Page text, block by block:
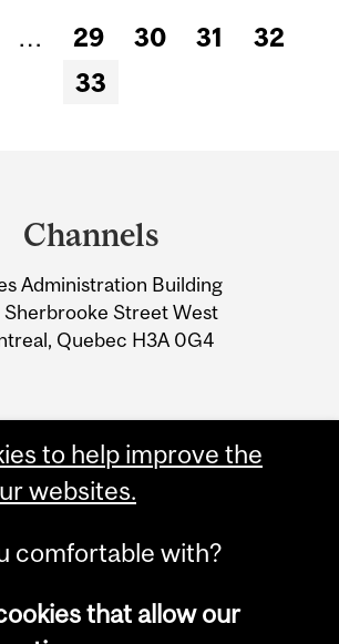
… 29 30 31
32
33
Channels
Administration Building
Sherbrooke Street West
Quebec H3A 0G4
to help improve the
websites.
comfortable with?
that allow our